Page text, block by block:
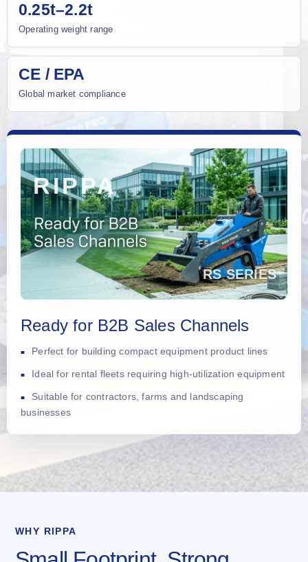
0.25t–2.2t
Operating weight range
CE / EPA
Global market compliance
Ready for B2B Sales Channels
Perfect for building compact equipment product lines
Ideal for rental fleets requiring high-utilization equipment
Suitable for contractors, farms and landscaping
businesses
WHY RIPPA